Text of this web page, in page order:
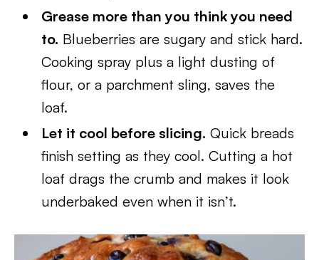
Grease more than you think you need
to. Blueberries are sugary and stick hard.
Cooking spray plus a light dusting of
flour, or a parchment sling, saves the
loaf.
Let it cool before slicing. Quick breads
finish setting as they cool. Cutting a hot
loaf drags the crumb and makes it look
underbaked even when it isn’t.